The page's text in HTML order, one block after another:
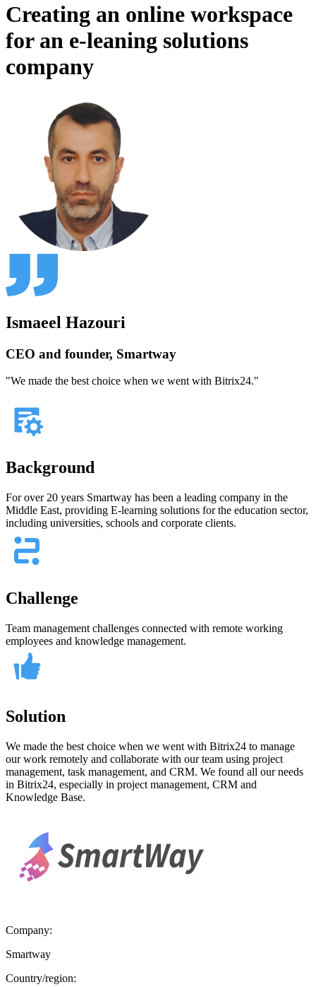
Creating an online workspace
for an e-leaning solutions
company
Ismaeel Hazouri
CEO and founder, Smartway
"We made the best choice when we went with Bitrix24."
Background
For over 20 years Smartway has been a leading company in the
Middle East, providing E-learning solutions for the education sector,
including universities, schools and corporate clients.
Challenge
Team management challenges connected with remote working
employees and knowledge management.
Solution
We made the best choice when we went with Bitrix24 to manage
our work remotely and collaborate with our team using project
management, task management, and CRM. We found all our needs
in Bitrix24, especially in project management, CRM and
Knowledge Base.
Company:
Smartway
Country/region: